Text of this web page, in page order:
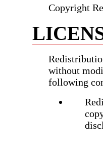
Copyright
without
following